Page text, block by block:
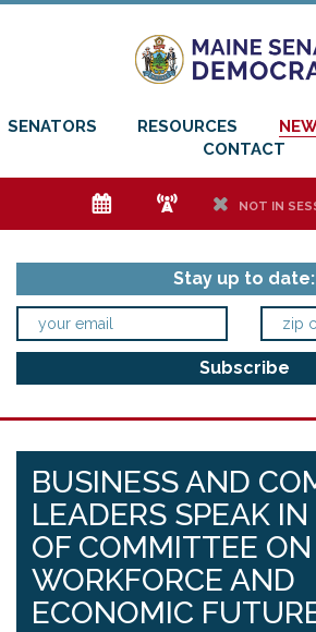
SENATORS RESOURCES
CONTACT
e f h NOT IN
Stay up to date:
BUSINESS AND
LEADERS SPEAK IN
OF COMMITTEE
WORKFORCE AND
ECONOMIC